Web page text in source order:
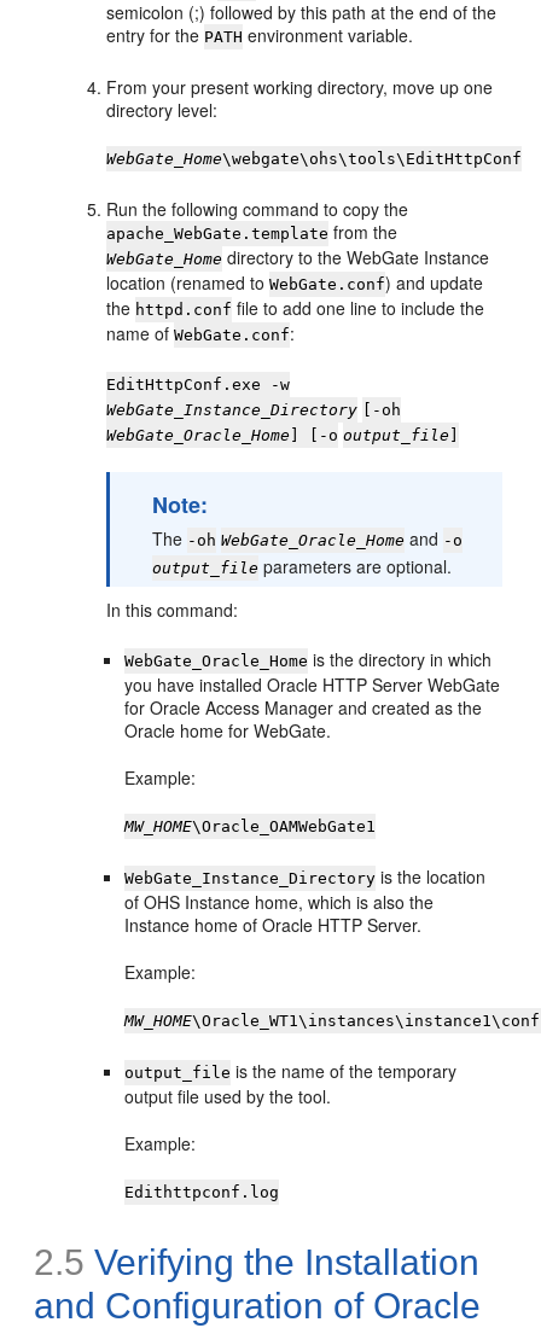
semicolon (;) followed by this path at the end of the
entry for the PATH environment variable.
From your present working directory, move up one
directory level:
WebGate_Home\webgate\ohs\tools\EditHttpConf
Run the following command to copy the
apache_WebGate.template from the
WebGate_Home directory to the WebGate Instance
location (renamed toWebGate.conf) and update
the httpd.conf file to add one line to include the
name ofWebGate.conf:
EditHttpConf.exe -w
WebGate_Instance_Directory
[-oh
WebGate_Oracle_Home ] [-o output_file
Note:
The -oh WebGate_Oracle_Home and -o
output_file parameters are optional.
In this command:
WebGate_Oracle_Home is the directory in which
you have installed Oracle HTTP Server WebGate
for Oracle Access Manager and created as the
Oracle home for WebGate.
Example:
MW_HOME\Oracle_OAMWebGate1
WebGate_Instance_Directory is the location
of OHS Instance home, which is also the
Instance home of Oracle HTTP Server.
Example:
MW_HOME
output_file is the name of the temporary
output file used by the tool.
Example:
Edithttpconf.log
2.5 Verifying the Installation
and Configuration of Oracle